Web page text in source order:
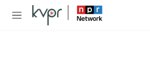
Skip to main content
M